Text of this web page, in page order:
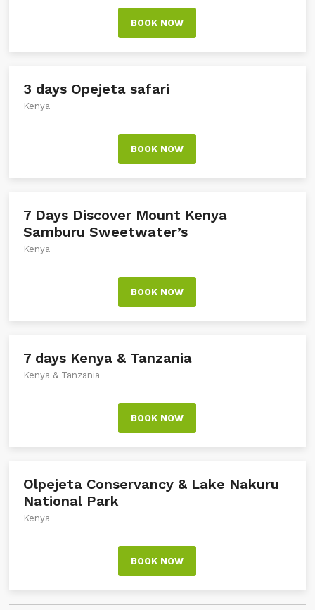
BOOK NOW
3 days Opejeta safari
Kenya
BOOK NOW
7 Days Discover Mount Kenya
Samburu Sweetwater’s
Kenya
BOOK NOW
7 days Kenya & Tanzania
Kenya & Tanzania
BOOK NOW
Olpejeta Conservancy & Lake Nakuru
National Park
Kenya
BOOK NOW